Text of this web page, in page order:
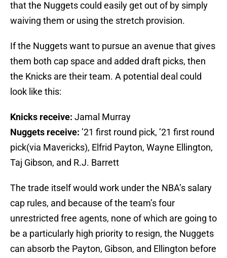
that the Nuggets could easily get out of by simply
waiving them or using the stretch provision.
If the Nuggets want to pursue an avenue that gives
them both cap space and added draft picks, then
the Knicks are their team. A potential deal could
look like this:
Knicks receive: Jamal Murray
Nuggets receive: ’21 first round pick, ’21 first round
pick(via Mavericks), Elfrid Payton, Wayne Ellington,
Taj Gibson, and R.J. Barrett
The trade itself would work under the NBA’s salary
cap rules, and because of the team’s four
unrestricted free agents, none of which are going to
be a particularly high priority to resign, the Nuggets
can absorb the Payton, Gibson, and Ellington before